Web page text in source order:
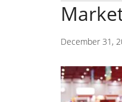
December 31,